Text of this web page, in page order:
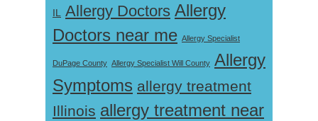
IL Allergy Doctors Allergy
Doctors near me Allergy Specialist
DuPage County Allergy Specialist Will County Allergy
Symptoms allergy treatment
Illinois allergy treatment near